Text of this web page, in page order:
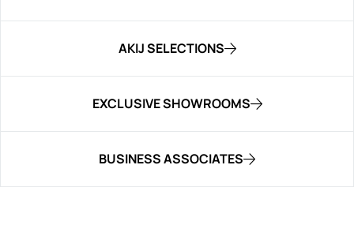
AKIJ SELECTIONS
EXCLUSIVE SHOWROOMS
BUSINESS ASSOCIATES